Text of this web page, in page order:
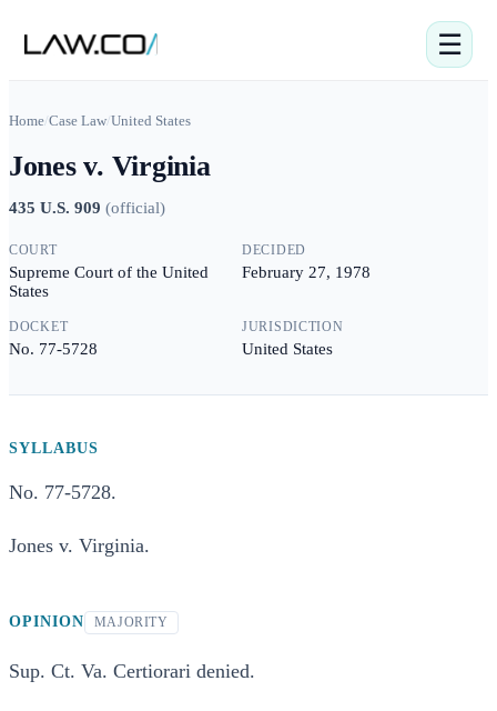
☰
Home/Case Law/United States
Jones v. Virginia
435 U.S. 909 (official)
COURT
Supreme Court of the United
States
DECIDED
February 27, 1978
DOCKET
No. 77-5728
JURISDICTION
United States
SYLLABUS
No. 77-5728.
Jones v. Virginia.
OPINION MAJORITY
Sup. Ct. Va. Certiorari denied.